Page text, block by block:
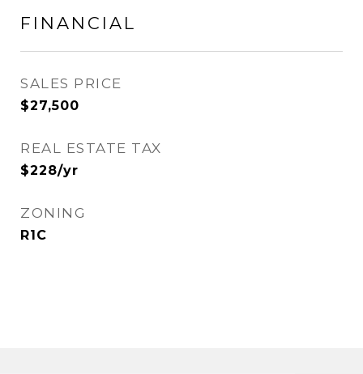
FINANCIAL
SALES PRICE
$27,500
REAL ESTATE TAX
$228/yr
ZONING
R1C